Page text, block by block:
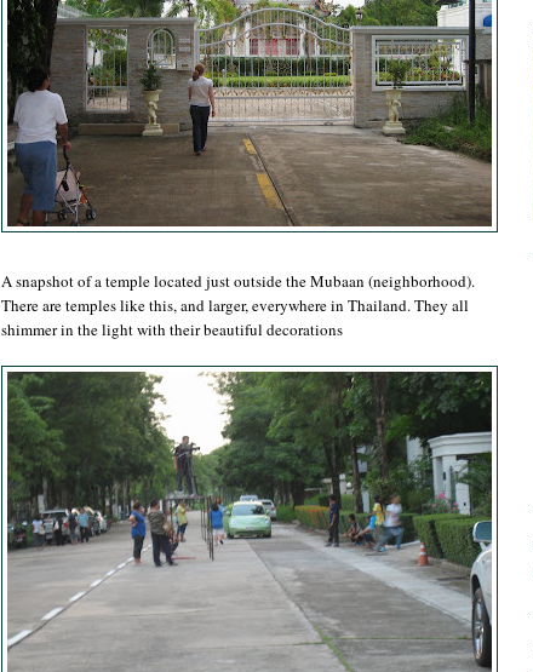
A snapshot of a temple located just outside the Mubaan (neighborhood).
There are temples like this, and larger, everywhere in Thailand. They all
shimmer in the light with their beautiful decorations